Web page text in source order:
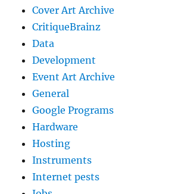
Cover Art Archive
CritiqueBrainz
Data
Development
Event Art Archive
General
Google Programs
Hardware
Hosting
Instruments
Internet pests